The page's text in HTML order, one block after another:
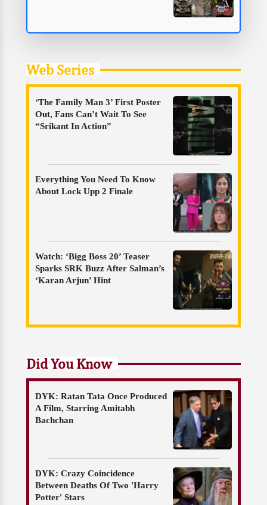
Web Series
‘The Family Man 3’ First Poster
Out, Fans Can’t Wait To See
“Srikant In Action”
Everything You Need To Know
About Lock Upp 2 Finale
Watch: ‘Bigg Boss 20’ Teaser
Sparks SRK Buzz After Salman’s
‘Karan Arjun’ Hint
Did You Know
DYK: Ratan Tata Once Produced
A Film, Starring Amitabh
Bachchan
DYK: Crazy Coincidence
Between Deaths Of Two 'Harry
Potter' Stars